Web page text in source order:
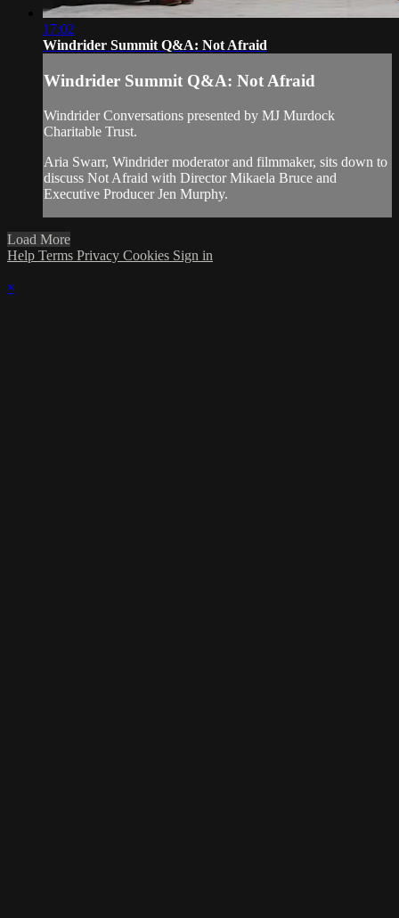
17:02
Windrider Summit Q&A: Not Afraid
Windrider Summit Q&A: Not Afraid
Windrider Conversations presented by MJ Murdock
Charitable Trust.
Aria Swarr, Windrider moderator and filmmaker, sits down to
discuss Not Afraid with Director Mikaela Bruce and
Executive Producer Jen Murphy.
Load More
Help Terms Privacy Cookies Sign in
×